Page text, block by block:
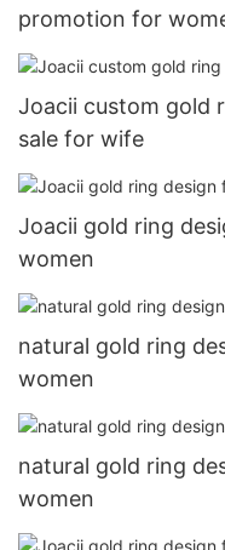
promotion for
Joacii custom gold
sale for wife
Joacii gold ring
women
natural gold ring
women
natural gold ring
women